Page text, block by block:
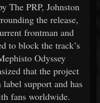
The PRP, Johnston
the release,
frontman and
to block the track’s
Odyssey
that the project
support and has
fans worldwide.